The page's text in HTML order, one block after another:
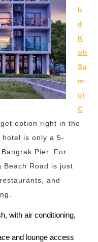
b
d
K
oh
Sa
m
ui
C
option right in the
is only a 5-
Pier. For
Beach Road is just
and
with air conditioning,
and lounge access